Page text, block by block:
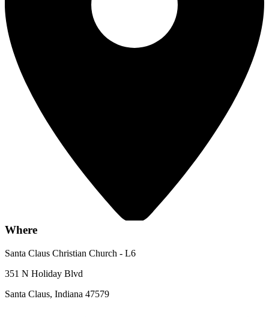
Where
Santa Claus Christian Church - L6
351 N Holiday Blvd
Santa Claus, Indiana 47579